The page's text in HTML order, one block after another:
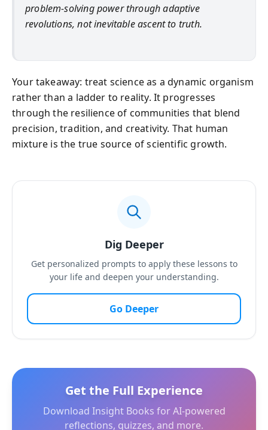
problem-solving power through adaptive
revolutions, not inevitable ascent to truth.
Your takeaway: treat science as a dynamic organism
rather than a ladder to reality. It progresses
through the resilience of communities that blend
precision, tradition, and creativity. That human
mixture is the true source of scientific growth.
Dig Deeper
Get personalized prompts to apply these lessons to
your life and deepen your understanding.
Go Deeper
Get the Full Experience
Download Insight Books for AI-powered
reflections, quizzes, and more.